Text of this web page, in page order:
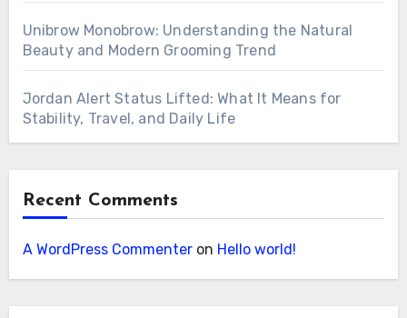
Unibrow Monobrow: Understanding the Natural
Beauty and Modern Grooming Trend
Jordan Alert Status Lifted: What It Means for
Stability, Travel, and Daily Life
Recent Comments
A WordPress Commenteron Hello world!